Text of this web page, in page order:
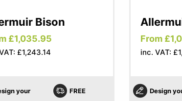
Bison
£1,035.95
£1,243.14
your
FREE
From
inc. VAT:
Design